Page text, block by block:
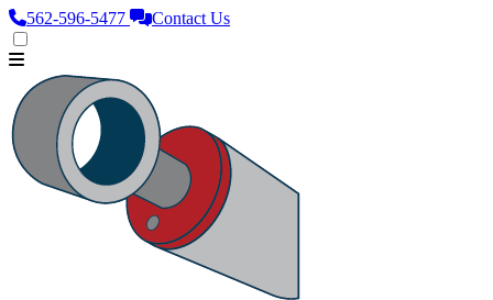
562‑596‑5477 Contact Us